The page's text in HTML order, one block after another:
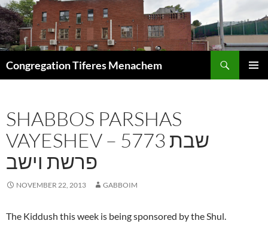
Skip
to
content
Congregation Tiferes Menachem
SHABBOS PARSHAS
VAYESHEV – 5773 שבת
פרשת וישב
NOVEMBER 22, 2013 GABBOIM
The Kiddush this week is being sponsored by the Shul.